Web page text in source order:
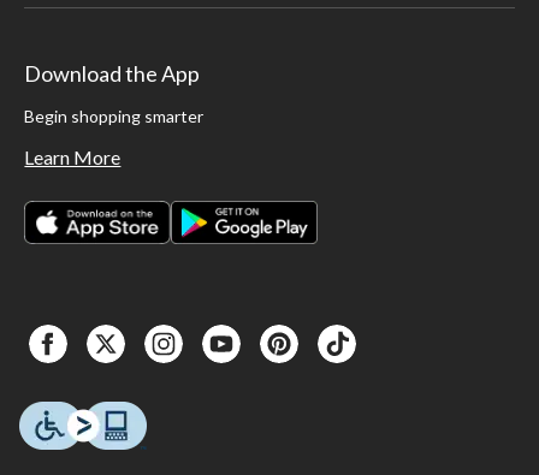
Download the App
Begin shopping smarter
Learn More